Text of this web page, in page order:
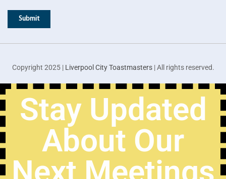
Copyright 2025 | Liverpool City Toastmasters| All rights reserved.
Stay Updated
About Our